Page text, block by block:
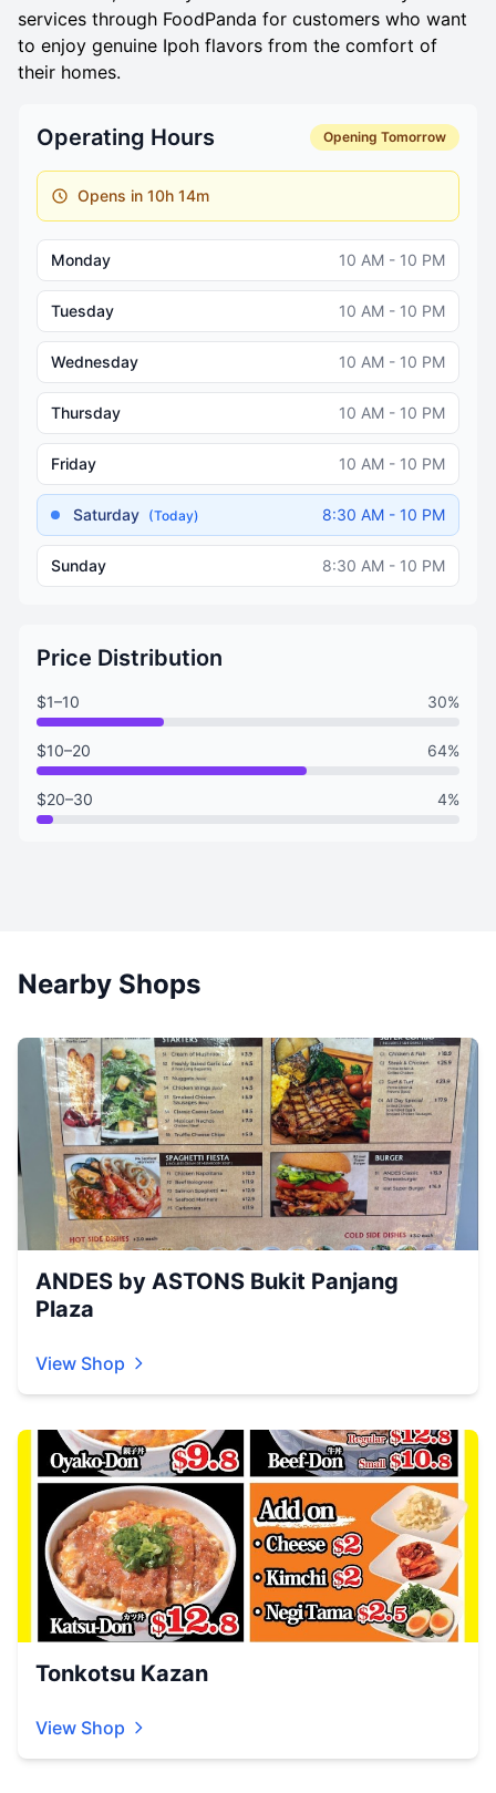
services through FoodPanda for customers who want
to enjoy genuine Ipoh flavors from the comfort of
their homes.
Operating Hours Opening Tomorrow
Opens in 10h 14m
Monday 10 AM - 10 PM
Tuesday 10 AM - 10 PM
Wednesday 10 AM - 10 PM
Thursday 10 AM - 10 PM
Friday 10 AM - 10 PM
Saturday (Today) 8:30 AM - 10 PM
Sunday 8:30 AM - 10 PM
Price Distribution
$1–10 30%
$10–20 64%
$20–30 4%
Nearby Shops
ANDES by ASTONS Bukit Panjang
Plaza
View Shop
Tonkotsu Kazan
View Shop